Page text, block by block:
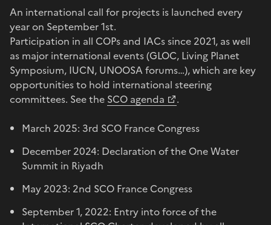
An international call for projects is launched every
year on September 1st.
Participation in all COPs and IACs since 2021, as well
as major international events (GLOC, Living Planet
Symposium, IUCN, UNOOSA forums…), which are key
opportunities to hold international steering
committees. See the SCO agenda
.
March 2025: 3rd SCO France Congress
December 2024: Declaration of the One Water
Summit in Riyadh
May 2023: 2nd SCO France Congress
September 1, 2022: Entry into force of the